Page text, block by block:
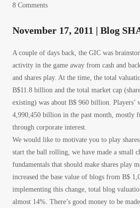
8 Comments
November 17, 2011 | Blog
A couple of days back, the GIC was
activity in the game away from cash and
and shares play. At the time, the total
B$11.8 billion and the total market cap
existing) was about B$ 960 billion. Players’
4,990,450 billion in the past month, mostly
through corporate interest.
We would like to motivate you to play
start the ball rolling, we have made a small
fundamentals that should make shares play
increased the base value of blogs from B$
implementing this change, total blog
almost 14%. There’s good money to be